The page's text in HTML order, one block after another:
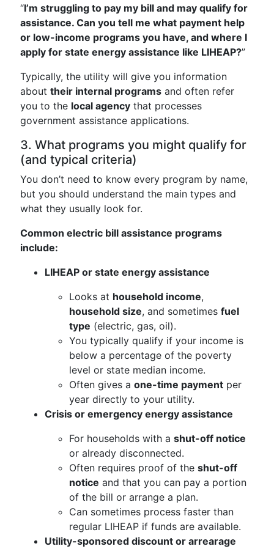
“I’m struggling to pay my bill and may qualify for
assistance. Can you tell me what payment help
or low-income programs you have, and where I
apply for state energy assistance like LIHEAP?”
Typically, the utility will give you information
about their internal programs and often refer
you to the local agency that processes
government assistance applications.
3. What programs you might qualify for
(and typical criteria)
You don’t need to know every program by name,
but you should understand the main types and
what they usually look for.
Common electric bill assistance programs
include:
LIHEAP or state energy assistance
Looks at household income,
household size, and sometimes fuel
type (electric, gas, oil).
You typically qualify if your income is
below a percentage of the poverty
level or state median income.
Often gives a one-time payment per
year directly to your utility.
Crisis or emergency energy assistance
For households with a shut-off notice
or already disconnected.
Often requires proof of the shut-off
notice and that you can pay a portion
of the bill or arrange a plan.
Can sometimes process faster than
regular LIHEAP if funds are available.
Utility-sponsored discount or arrearage